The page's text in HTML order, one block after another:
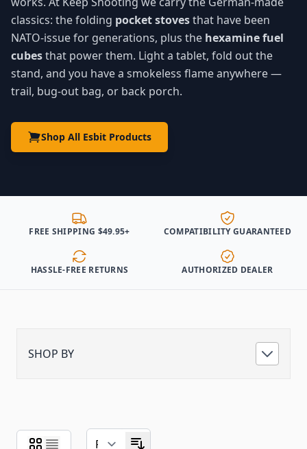
classics: the folding pocket stovesthat have been
NATO-issue for generations, plus the hexamine fuel
cubesthat power them. Light a tablet, fold out the
stand, and you have a smokeless flame anywhere —
trail, bug-out bag, or back porch.
Shop All Esbit Products
FREE SHIPPING $49.95+ COMPATIBILITY GUARANTEED
HASSLE-FREE RETURNS AUTHORIZED DEALER
SHOP BY